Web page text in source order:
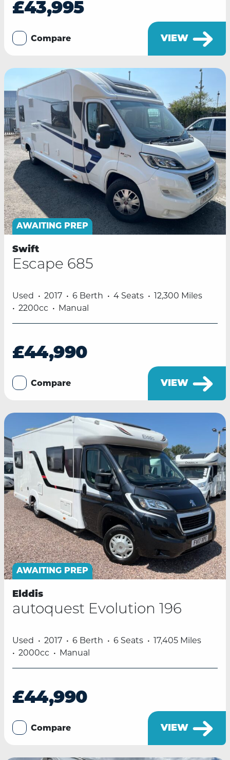
£43,995
VIEW
Compare
AWAITING PREP
Swift
Escape 685
Used 2017 6 Berth 4 Seats
12,300 Miles
2200cc
Manual
£44,990
VIEW
Compare
AWAITING PREP
Elddis
autoquest Evolution 196
Used 2017 6 Berth 6 Seats
17,405 Miles
2000cc
Manual
£44,990
VIEW
Compare